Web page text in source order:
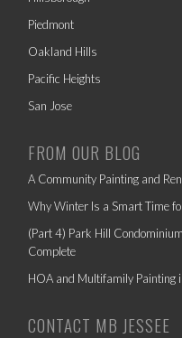
Piedmont
Oakland Hills
Pacific Heights
San Jose
FROM OUR BLOG
A Community Painting and
Why Winter Is a Smart Time
(Part 4) Park Hill
Complete
HOA and Multifamily Painting
CONTACT MB JESSEE